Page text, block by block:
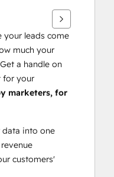
your leads come
much your
a handle on
for your
marketers, for
data into one
customers'